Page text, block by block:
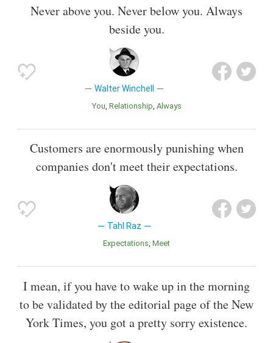
Never above you. Never below you. Always
beside you.
Walter Winchell
You Relationship Always
Customers are enormously punishing when
companies don't meet their expectations.
Tahl Raz
Expectations Meet
I mean, if you have to wake up in the morning
to be validated by the editorial page of the New
York Times, you got a pretty sorry existence.